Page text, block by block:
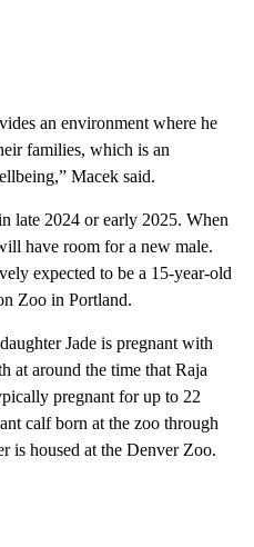
an environment where he
families, which is an
Macek said.
late 2024 or early 2025. When
have room for a new male.
expected to be a 15-year-old
Zoo in Portland.
Jade is pregnant with
at around the time that Raja
pregnant for up to 22
calf born at the zoo through
is housed at the Denver Zoo.